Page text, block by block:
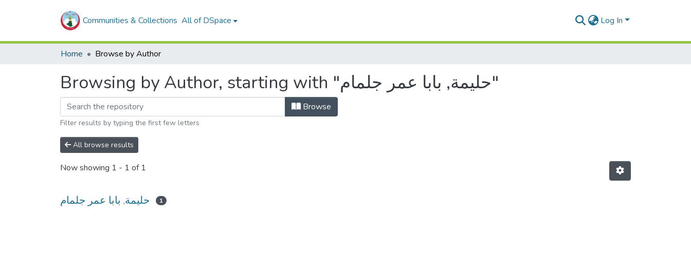
Communities & Collections All of DSpace Log In
Home Browse by Author
Browsing by Author, starting with "حليمة, بابا عمر جلمام"
Browse
Filter results by typing the first few letters
All browse results
Now showing 1 - 1 of 1
حليمة, بابا عمر جلمام 1